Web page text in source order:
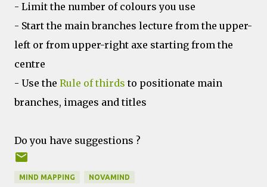
- Limit the number of colours you use
- Start the main branches lecture from the upper-
left or from upper-right axe starting from the
centre
- Use the Rule of thirds to positionate main
branches, images and titles
Do you have suggestions ?
MIND MAPPING NOVAMIND